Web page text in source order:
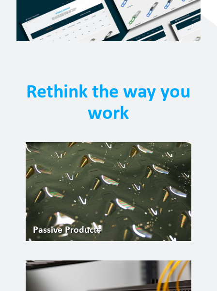
Rethink the way you
work
Passive Products